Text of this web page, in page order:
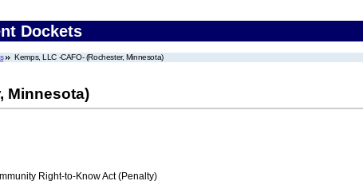
Dockets
Kemps, LLC -CAFO- (Rochester, Minnesota)
Minnesota)
Right-to-Know Act (Penalty)